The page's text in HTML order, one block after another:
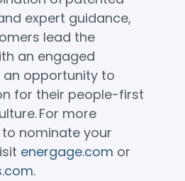
expert guidance,
lead the
an engaged
opportunity to
for their people-first
For more
nominate your
energage.com or
.